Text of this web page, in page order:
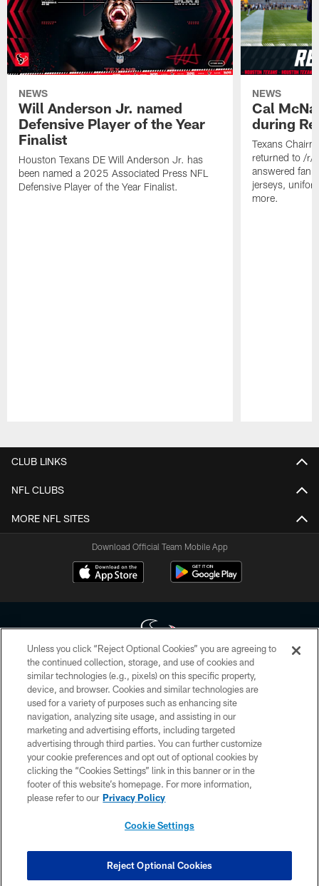
NEWS
Will Anderson Jr. named
Defensive Player of the Year
Finalist
Houston Texans DE Will Anderson Jr. has
been named a 2025 Associated Press NFL
Defensive Player of the Year Finalist.
NEWS
Cal
during
Texans
returned to /r/
answered fan
jerseys,
more.
CLUB LINKS
NFL CLUBS
MORE NFL SITES
Download Official Team Mobile App
Copyright © 2026 Houston Texans. All rights reserved. No portion of
HoustonTexans.com may be duplicated, redistributed or manipulated in any
form. By accessing any information beyond this page, you agree to abide by
the HoustonTexans.com Privacy Policy, Code of Conduct, and Terms and
Conditions.
PRIVACY POLICY
ACCESSIBILITY
CONTACT US
COOKIE SETTINGS
Unless you click “Reject Optional Cookies” you are agreeing to
the continued collection, storage, and use of cookies and
similar technologies (e.g., pixels) on this specific property,
device, and browser. Cookies and similar technologies are
used for a variety of purposes such as enhancing site
navigation, analyzing site usage, and assisting in our
marketing and advertising efforts, including targeted
advertising through third parties. You can further customize
your cookie preferences and opt out of optional cookies by
clicking the “Cookies Settings” link in this banner or in the
footer of this website’s homepage. For more information,
please refer to our Privacy Policy
Cookie Settings
Reject Optional Cookies